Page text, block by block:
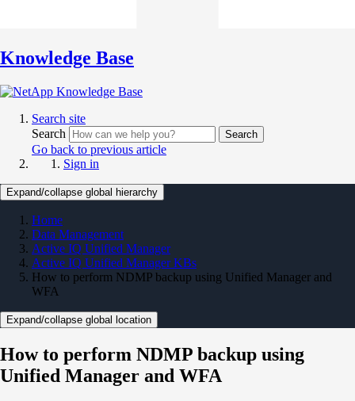
Knowledge Base
Search site
Search
Search
Go back to previous article
Sign in
Expand/collapse global hierarchy
Home
Data Management
Active IQ Unified Manager
Active IQ Unified Manager KBs
How to perform NDMP backup using Unified Manager and
WFA
Expand/collapse global location
How to perform NDMP backup using
Unified Manager and WFA